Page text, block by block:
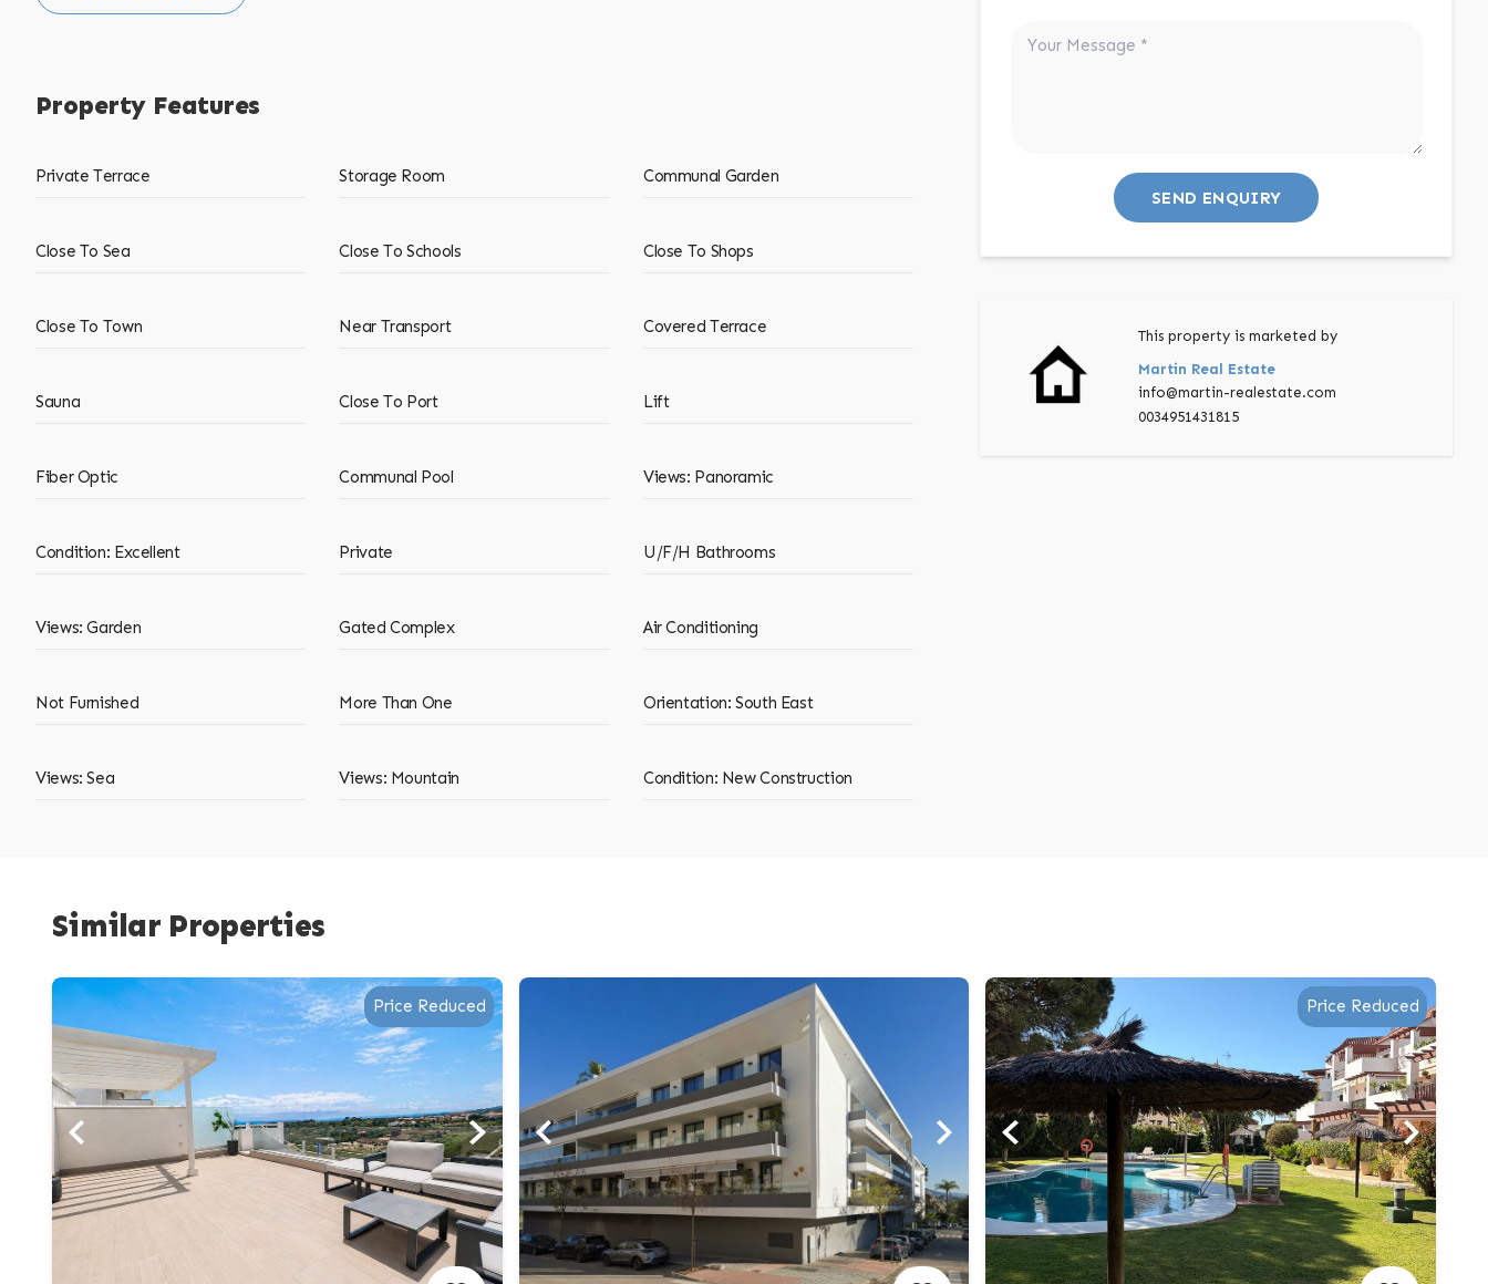
Property Features
Private Terrace Storage Room Communal Garden
Close To Sea Close To Schools Close To Shops
Close To Town Near Transport Covered Terrace
Sauna Close To Port Lift
Fiber Optic Communal Pool Views: Panoramic
Condition: Excellent Private U/F/H Bathrooms
Views: Garden Gated Complex Air Conditioning
Not Furnished More Than One Orientation: South East
Views: Sea Views: Mountain Condition: New Construction
SEND ENQUIRY
This property is marketed by
Martin Real Estate
info@martin-realestate.com
0034951431815
Similar Properties
Price Reduced Price Reduced